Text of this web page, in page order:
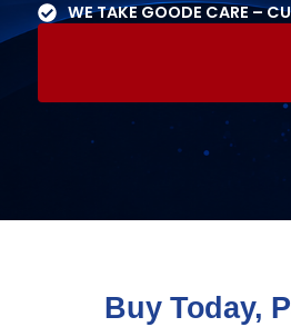
WE TAKE GOODE CARE –
Buy Today,